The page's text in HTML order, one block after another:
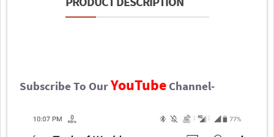
Subscribe To OurYouTube Channel-